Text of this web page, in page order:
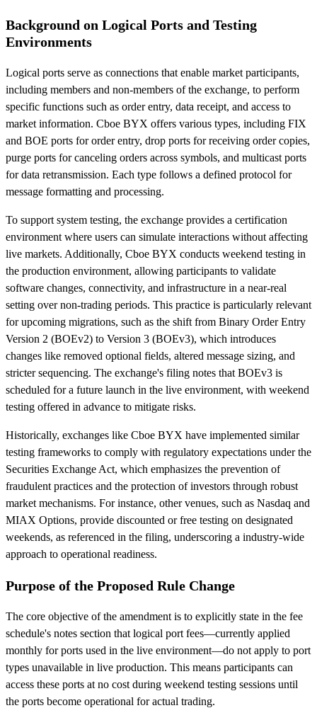
Background on Logical Ports and Testing
Environments
Logical ports serve as connections that enable market participants,
including members and non-members of the exchange, to perform
specific functions such as order entry, data receipt, and access to
market information. Cboe BYX offers various types, including FIX
and BOE ports for order entry, drop ports for receiving order copies,
purge ports for canceling orders across symbols, and multicast ports
for data retransmission. Each type follows a defined protocol for
message formatting and processing.
To support system testing, the exchange provides a certification
environment where users can simulate interactions without affecting
live markets. Additionally, Cboe BYX conducts weekend testing in
the production environment, allowing participants to validate
software changes, connectivity, and infrastructure in a near-real
setting over non-trading periods. This practice is particularly relevant
for upcoming migrations, such as the shift from Binary Order Entry
Version 2 (BOEv2) to Version 3 (BOEv3), which introduces
changes like removed optional fields, altered message sizing, and
stricter sequencing. The exchange's filing notes that BOEv3 is
scheduled for a future launch in the live environment, with weekend
testing offered in advance to mitigate risks.
Historically, exchanges like Cboe BYX have implemented similar
testing frameworks to comply with regulatory expectations under the
Securities Exchange Act, which emphasizes the prevention of
fraudulent practices and the protection of investors through robust
market mechanisms. For instance, other venues, such as Nasdaq and
MIAX Options, provide discounted or free testing on designated
weekends, as referenced in the filing, underscoring a industry-wide
approach to operational readiness.
Purpose of the Proposed Rule Change
The core objective of the amendment is to explicitly state in the fee
schedule's notes section that logical port fees—currently applied
monthly for ports used in the live environment—do not apply to port
types unavailable in live production. This means participants can
access these ports at no cost during weekend testing sessions until
the ports become operational for actual trading.